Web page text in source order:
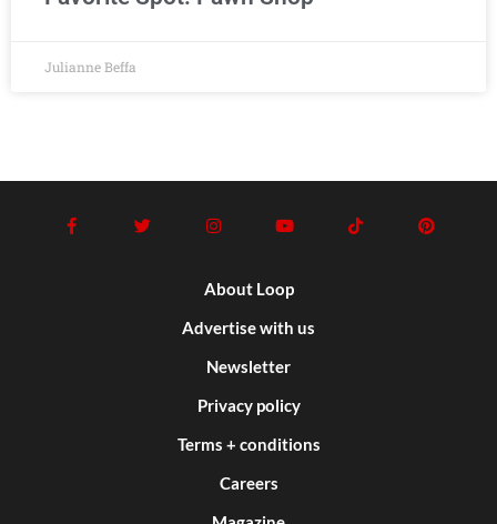
Julianne Beffa
About Loop
Advertise with us
Newsletter
Privacy policy
Terms + conditions
Careers